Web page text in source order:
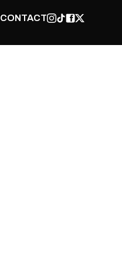
CONTACT